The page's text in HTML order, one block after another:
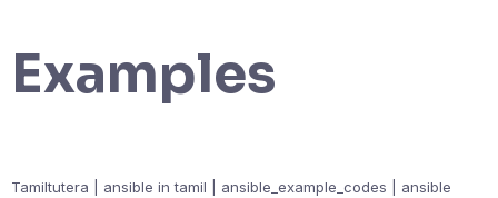
Examples
Tamiltutera | ansible in tamil | ansible_example_codes | ansible